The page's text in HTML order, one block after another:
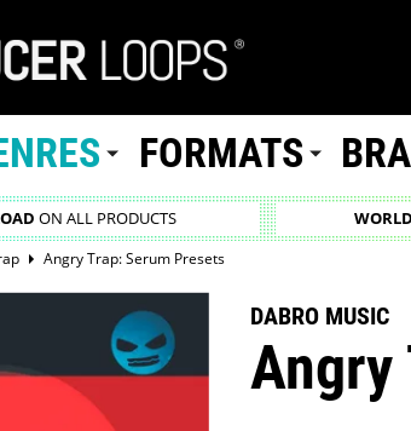
FORMATS
ON ALL PRODUCTS
Angry Trap: Serum Presets
DABRO MUSIC
Angry